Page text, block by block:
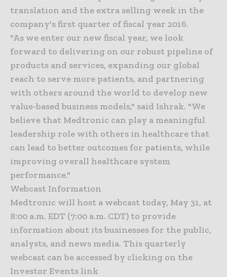
translation and the extra selling week in the
company's first quarter of fiscal year 2016.
"As we enter our new fiscal year, we look
forward to delivering on our robust pipeline of
products and services, expanding our global
reach to serve more patients, and partnering
with others around the world to develop new
value-based business models," said Ishrak. "We
believe that Medtronic can play a meaningful
leadership role with others in healthcare that
can lead to better outcomes for patients, while
improving overall healthcare system
performance."
Webcast Information
Medtronic will host a webcast today, May 31, at
8:00 a.m. EDT (7:00 a.m. CDT) to provide
information about its businesses for the public,
analysts, and news media. This quarterly
webcast can be accessed by clicking on the
Investor Events link